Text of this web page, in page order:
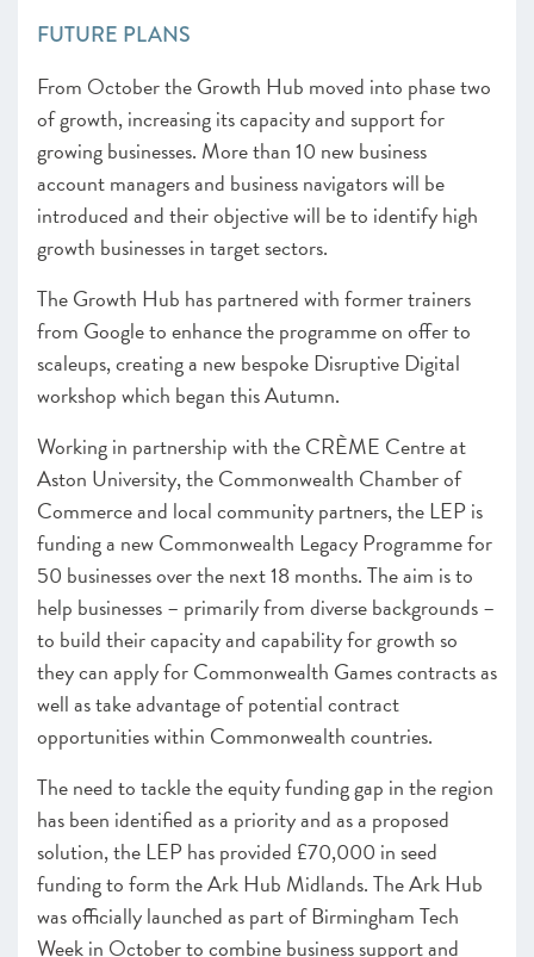
FUTURE PLANS
From October the Growth Hub moved into phase two
of growth, increasing its capacity and support for
growing businesses. More than 10 new business
account managers and business navigators will be
introduced and their objective will be to identify high
growth businesses in target sectors.
The Growth Hub has partnered with former trainers
from Google to enhance the programme on offer to
scaleups, creating a new bespoke Disruptive Digital
workshop which began this Autumn.
Working in partnership with the CRÈME Centre at
Aston University, the Commonwealth Chamber of
Commerce and local community partners, the LEP is
funding a new Commonwealth Legacy Programme for
50 businesses over the next 18 months. The aim is to
help businesses – primarily from diverse backgrounds –
to build their capacity and capability for growth so
they can apply for Commonwealth Games contracts as
well as take advantage of potential contract
opportunities within Commonwealth countries.
The need to tackle the equity funding gap in the region
has been identified as a priority and as a proposed
solution, the LEP has provided £70,000 in seed
funding to form the Ark Hub Midlands. The Ark Hub
was officially launched as part of Birmingham Tech
Week in October to combine business support and